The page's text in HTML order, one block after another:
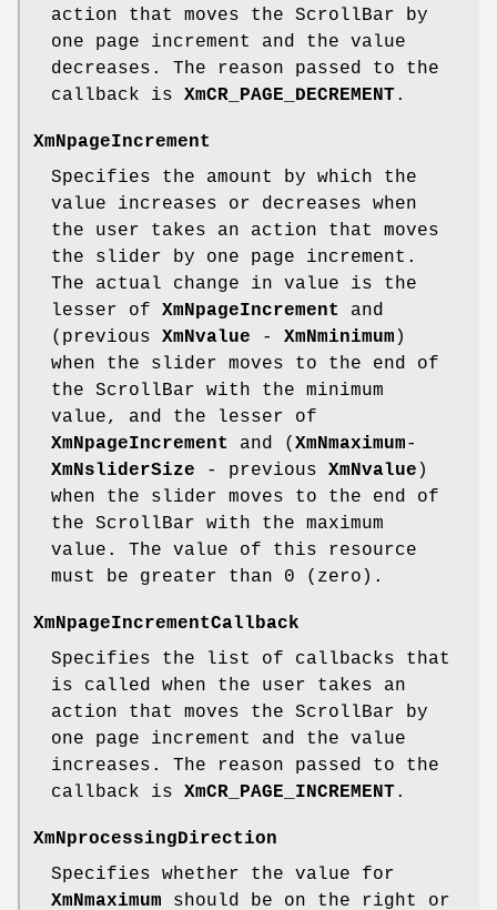
action that moves the ScrollBar by
one page increment and the value
decreases. The reason passed to the
callback is XmCR_PAGE_DECREMENT.
XmNpageIncrement
Specifies the amount by which the
value increases or decreases when
the user takes an action that moves
the slider by one page increment.
The actual change in value is the
lesser of XmNpageIncrement
and
(previous XmNvalue - XmNminimum )
when the slider moves to the end of
the ScrollBar with the minimum
value, and the lesser of
XmNpageIncrement
and ( XmNmaximum-
XmNsliderSize - previous XmNvalue )
when the slider moves to the end of
the ScrollBar with the maximum
value. The value of this resource
must be greater than 0 (zero).
XmNpageIncrementCallback
Specifies the list of callbacks that
is called when the user takes an
action that moves the ScrollBar by
one page increment and the value
increases. The reason passed to the
callback is XmCR_PAGE_INCREMENT.
XmNprocessingDirection
Specifies whether the value for
XmNmaximum should be on the right or